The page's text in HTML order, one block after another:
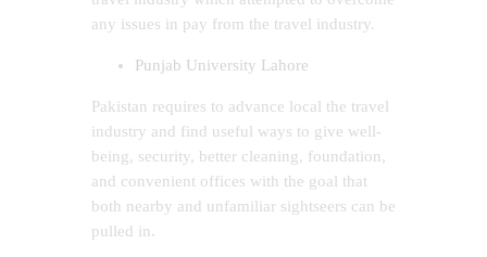
any issues in pay from the travel industry.
Punjab University Lahore
Pakistan requires to advance local the travel
industry and find useful ways to give well-
being, security, better cleaning, foundation,
and convenient offices with the goal that
both nearby and unfamiliar sightseers can be
pulled in.